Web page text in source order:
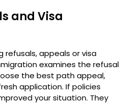
and Visa
refusals, appeals or visa
examines the refusal
the best path appeal,
application. If policies
your situation. They